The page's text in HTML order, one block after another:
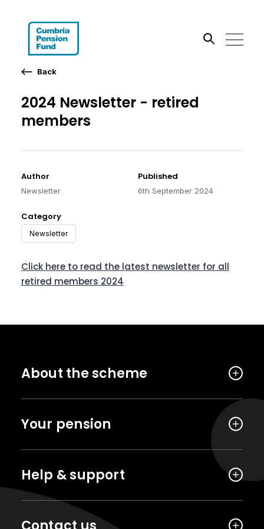
Author
Newsletter
Published
6th September 2024
Category
Newsletter
2024 Newsletter - retired
members
Back
Click here to read the latest newsletter for all
retired members 2024
About the scheme
Your pension
Help & support